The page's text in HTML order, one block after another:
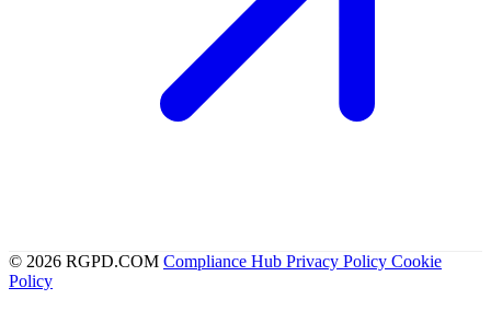
© 2026 RGPD.COM Compliance Hub Privacy Policy Cookie
Policy